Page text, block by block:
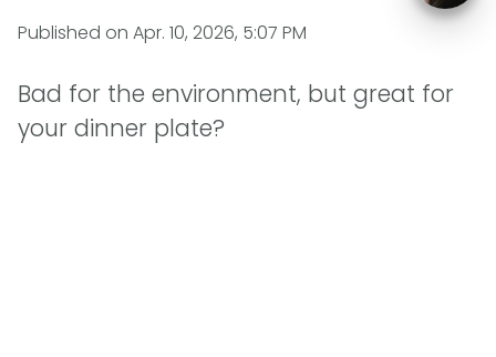
Published on Apr. 10, 2026, 5:07 PM
Bad for the environment, but great for
your dinner plate?